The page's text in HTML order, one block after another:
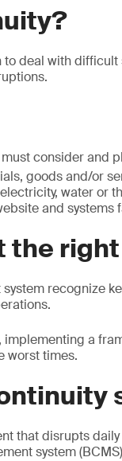
deal with difficult
consider and
goods and/or
water or
and systems
the
recognize
a
worst times.
that disrupts
system